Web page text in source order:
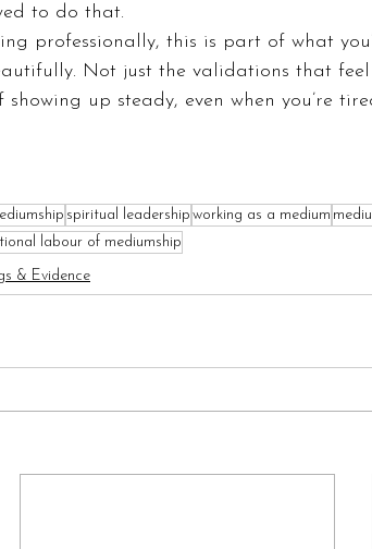
to do that.
professionally, this is part of what
Not just the validations that feel
up steady, even when you’re
spiritual leadership working as a medium
labour of mediumship
& Evidence